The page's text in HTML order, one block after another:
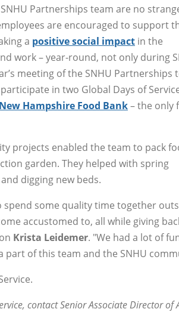
Partnerships team are no
are encouraged to support
a positive social impact in the
work – year-round, not only during
meeting of the SNHU Partnerships
in two Global Days of
New Hampshire Food Bank– the only
projects enabled the team to pack
garden. They helped with spring
digging new beds.
some quality time together
accustomed to, all while giving
Krista Leidemer. "We had a lot of
of this team and the SNHU
contact Senior Associate Director of